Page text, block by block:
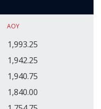
AOY
1,993.25
1,942.25
1,940.75
1,840.00